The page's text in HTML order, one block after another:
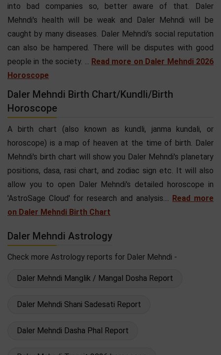
into bad companies so, better aware of that. Daler
Mehndi's health will be weak and Daler Mehndi will be
caught by many diseases. Daler Mehndi's social reputation
can also be hampered. There will be disputes with good
people in the society. ... Read more on Daler Mehndi 2026
Horoscope
Daler Mehndi Birth Chart/Kundli/Birth
Horoscope
A birth chart (also known as kundli, janma kundali, or
horoscope) is a map of heaven at the time of birth. Daler
Mehndi's birth chart will show you Daler Mehndi's planetary
positions, dasa, rasi chart, and zodiac sign etc. It will also
allow you to open Daler Mehndi's detailed horoscope in
'AstroSage Cloud' for research and analysis.... Read more
on Daler Mehndi Birth Chart
Daler Mehndi Astrology
Check more Astrology reports for Daler Mehndi -
Daler Mehndi Manglik / Mangal Dosha Report
Daler Mehndi Shani Sadesati Report
Daler Mehndi Dasha Phal Report